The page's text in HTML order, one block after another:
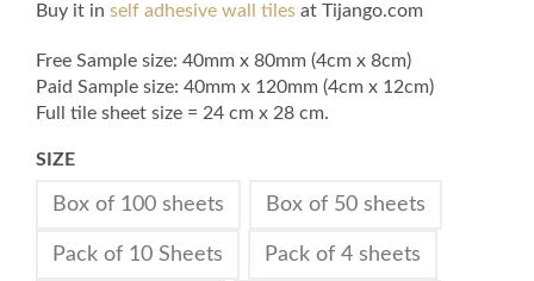
Buy it in self adhesive wall tiles at Tijango.com
Free Sample size: 40mm x 80mm (4cm x 8cm)
Paid Sample size: 40mm x 120mm (4cm x 12cm)
Full tile sheet size = 24 cm x 28 cm.
SIZE
Box of 100 sheets Box of 50 sheets
Pack of 10 Sheets Pack of 4 sheets